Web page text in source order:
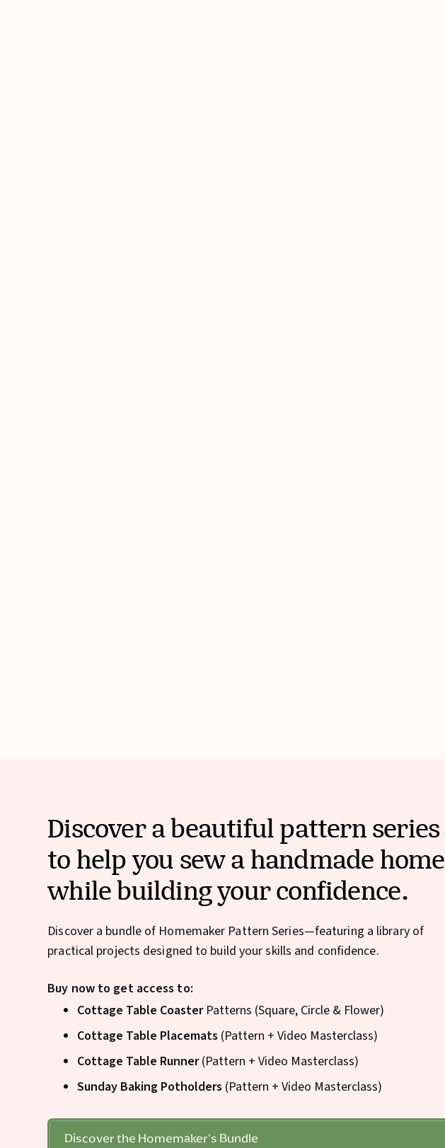
Discover a beautiful pattern series
to help you sew a handmade home
while building your confidence.
Discover a bundle of Homemaker Pattern Series—featuring a library of
practical projects designed to build your skills and confidence.
Buy now to get access to:
Cottage Table CoasterPatterns (Square, Circle & Flower)
Cottage Table Placemats (Pattern + Video Masterclass)
Cottage Table Runner(Pattern + Video Masterclass)
Sunday Baking Potholders (Pattern + Video Masterclass)
Discover the Homemaker's Bundle